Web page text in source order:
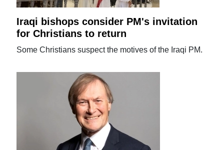
Iraqi bishops consider PM's invitation
for Christians to return
Some Christians suspect the motives of the Iraqi PM.